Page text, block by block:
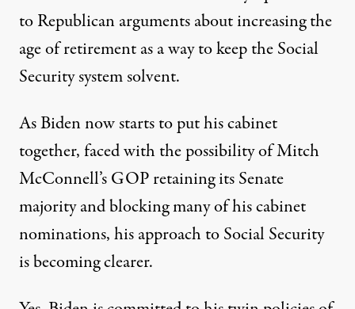
to Republican arguments about increasing the
age of retirement as a way to keep the Social
Security system solvent.
As Biden now starts to put his cabinet
together, faced with the possibility of Mitch
McConnell’s GOP retaining its Senate
majority and blocking many of his cabinet
nominations, his approach to Social Security
is becoming clearer.